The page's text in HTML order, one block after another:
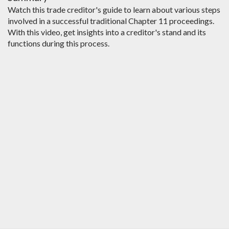
Watch this trade creditor's guide to learn about various steps
involved in a successful traditional Chapter 11 proceedings.
With this video, get insights into a creditor's stand and its
functions during this process.